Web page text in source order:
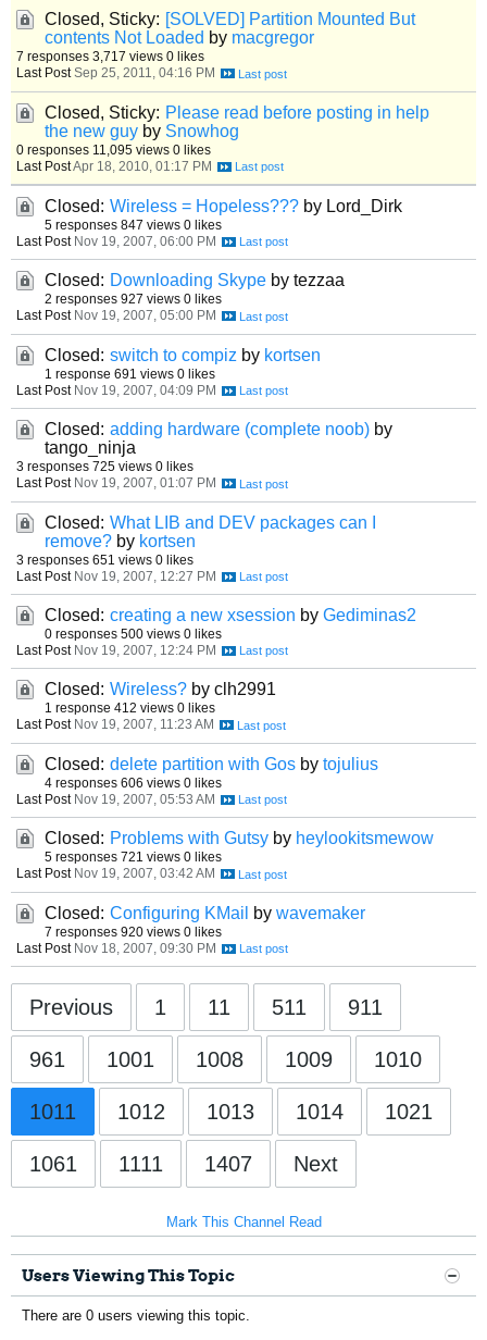
Closed, Sticky: [SOLVED] Partition Mounted But
contents Not Loaded by macgregor
7 responses 3,717 views 0 likes
Last Post Sep 25, 2011, 04:16 PM
Closed, Sticky: Please read before posting in help
the new guy by Snowhog
0 responses 11,095 views 0 likes
Last PostApr 18, 2010, 01:17 PM
Closed: Wireless = Hopeless??? by Lord_Dirk
5 responses 847 views 0 likes
Last Post Nov 19, 2007, 06:00 PM
Closed: Downloading Skype by tezzaa
2 responses 927 views 0 likes
Last Post Nov 19, 2007, 05:00 PM
Closed: switch to compiz by kortsen
1 response 691 views 0 likes
Last Post Nov 19, 2007, 04:09 PM
Closed: adding hardware (complete noob) by
tango_ninja
3 responses 725 views 0 likes
Last Post Nov 19, 2007, 01:07 PM
Closed: What LIB and DEV packages can I
remove? by kortsen
3 responses 651 views 0 likes
Last Post Nov 19, 2007, 12:27 PM
Closed: creating a new xsession by Gediminas2
0 responses 500 views 0 likes
Last Post Nov 19, 2007, 12:24 PM
Closed: Wireless? by clh2991
1 response 412 views 0 likes
Last Post Nov 19, 2007, 11:23 AM
Closed: delete partition with Gos by tojulius
4 responses 606 views 0 likes
Last Post Nov 19, 2007, 05:53 AM
Closed: Problems with Gutsy by heylookitsmewow
5 responses 721 views 0 likes
Last Post Nov 19, 2007, 03:42 AM
Closed: Configuring KMail by wavemaker
7 responses 920 views 0 likes
Last Post Nov 18, 2007, 09:30 PM
Previous 1 11 511 911
961 1001 1008 1009 1010
1011 1012 1013 1014 1021
1061 1111 1407 Next
Mark This Channel Read
Users Viewing This Topic
There are 0 users viewing this topic.